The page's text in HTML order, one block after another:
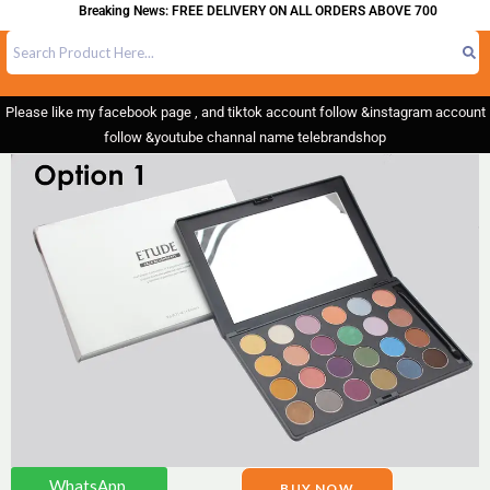
Breaking News: FREE DELIVERY ON ALL ORDERS ABOVE 700
Please like my facebook page , and tiktok account follow &instagram account
follow &youtube channal name telebrandshop
WhatsApp.